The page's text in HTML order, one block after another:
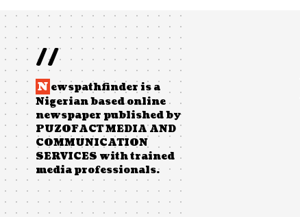
//
N ewspathfinder is a
Nigerian based online
newspaper published by
PUZOFACT MEDIA AND
COMMUNICATION
SERVICES with trained
media professionals.